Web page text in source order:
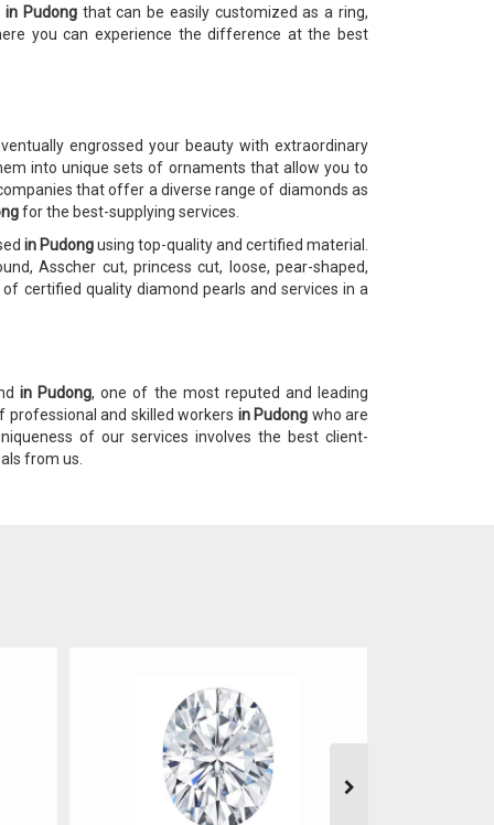
in Pudongthat can be easily customized as a ring,
you can experience the difference at the best
engrossed your beauty with extraordinary
into unique sets of ornaments that allow you to
that offer a diverse range of diamonds as
for the best-supplying services.
in Pudongusing top-quality and certified material.
Asscher cut, princess cut, loose, pear-shaped,
certified quality diamond pearls and services in a
in Pudong, one of the most reputed and leading
and skilled workers in Pudong who are
of our services involves the best client-
from us.